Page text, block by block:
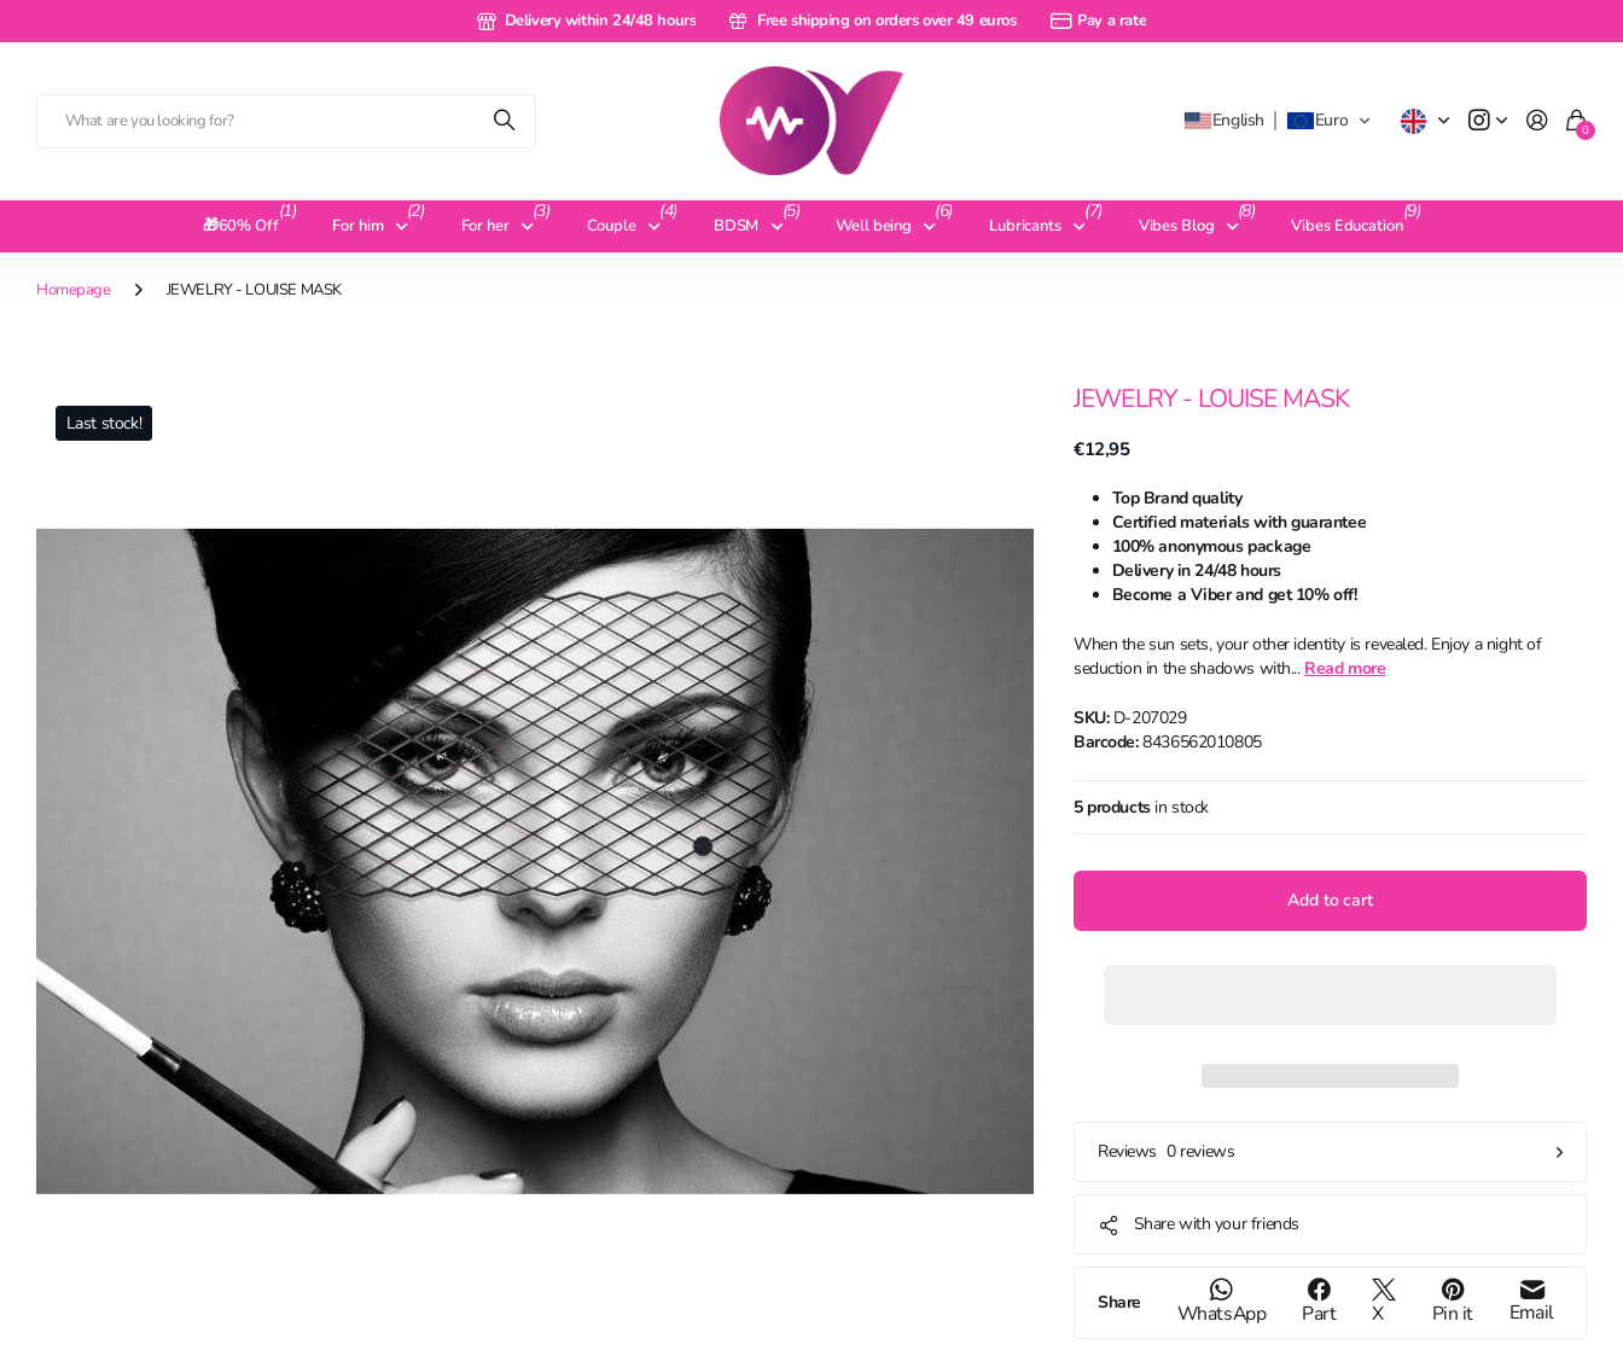
Delivery within 24/48 hours
Delivery within 24/48 hours Free shipping on orders over 49 euros
Free shipping on orders over 49 euros Pay a rate
Pay a rate
English Euro 0
🎁60% Off
(1)
For him
(2)
For her
(3)
Couple
(4)
BDSM
(5)
Well being
(6)
Lubricants
(7)
Vibes Blog
(8)
Vibes Education
(9)
Homepage JEWELRY - LOUISE MASK
Last stock!
JEWELRY - LOUISE MASK
€12,95
Top Brand quality
Certified materials with guarantee
100% anonymous package
Delivery in 24/48 hours
Become a Viber and get 10% off!
When the sun sets, your other identity is revealed. Enjoy a night of
seduction in the shadows with... Read more
SKU:D-207029
Barcode:8436562010805
5 productsin stock
Add to cart
Reviews 0 reviews
Share with your friends
Share WhatsApp Part X Pin it Email